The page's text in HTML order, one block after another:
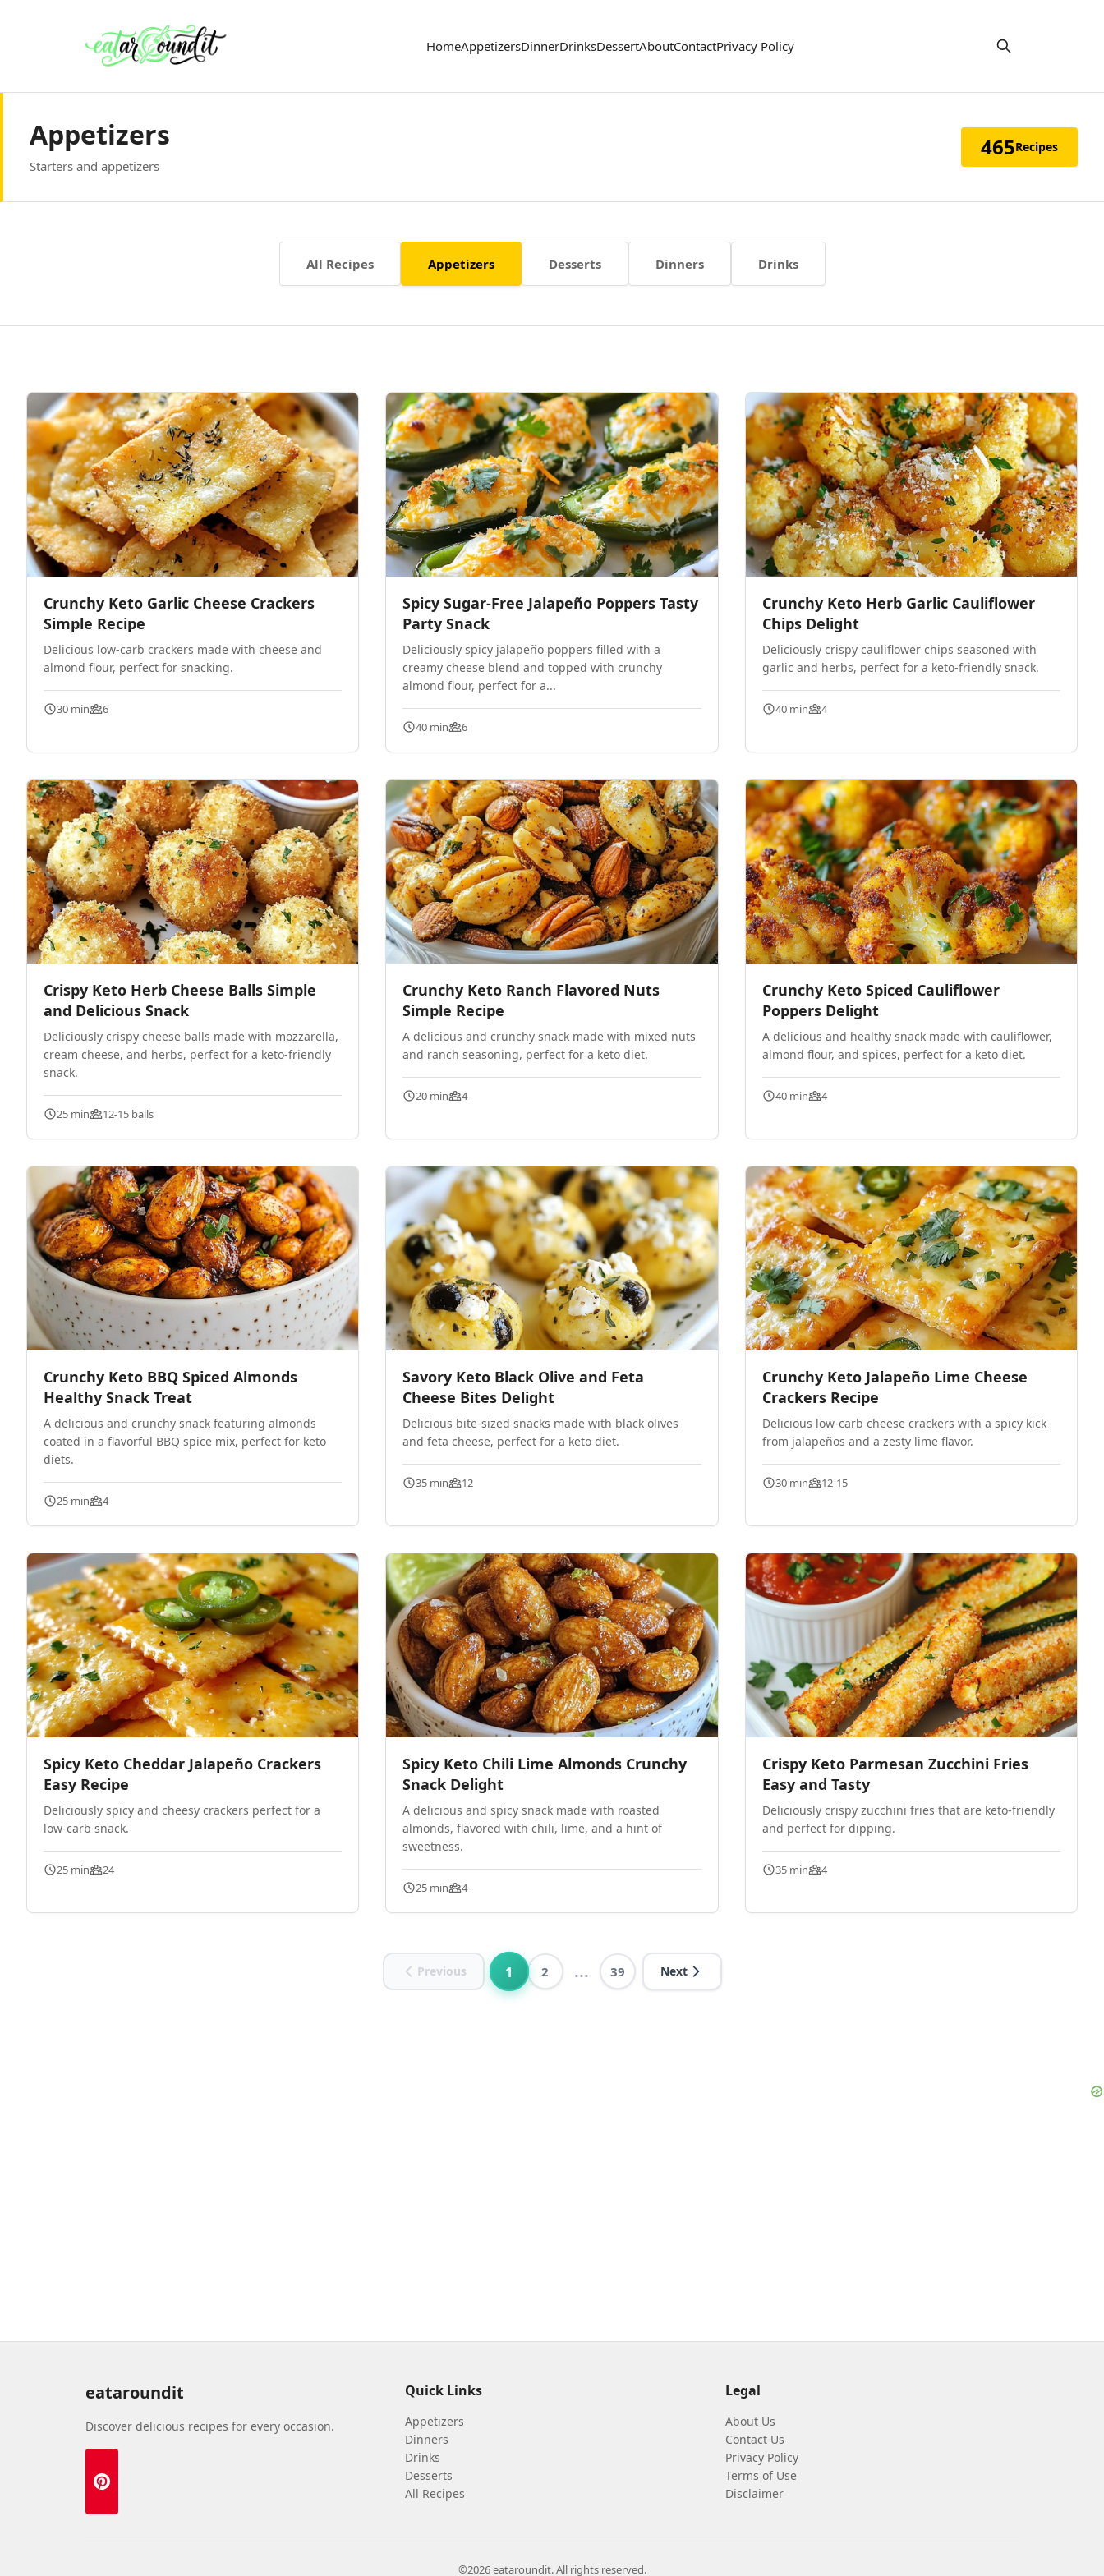
HomeAppetizersDinnerDrinksDessertAboutContactPrivacy Policy
Appetizers
Starters and appetizers
465Recipes
All Recipes Appetizers Desserts Dinners Drinks
Crunchy Keto Garlic Cheese Crackers
Simple Recipe
Delicious low-carb crackers made with cheese and
almond flour, perfect for snacking.
30 min 6
Spicy Sugar-Free Jalapeño Poppers Tasty
Party Snack
Deliciously spicy jalapeño poppers filled with a
creamy cheese blend and topped with crunchy
almond flour, perfect for a...
40 min 6
Crunchy Keto Herb Garlic Cauliflower
Chips Delight
Deliciously crispy cauliflower chips seasoned with
garlic and herbs, perfect for a keto-friendly snack.
40 min 4
Crispy Keto Herb Cheese Balls Simple
and Delicious Snack
Deliciously crispy cheese balls made with mozzarella,
cream cheese, and herbs, perfect for a keto-friendly
snack.
25 min 12-15 balls
Crunchy Keto Ranch Flavored Nuts
Simple Recipe
A delicious and crunchy snack made with mixed nuts
and ranch seasoning, perfect for a keto diet.
20 min 4
Crunchy Keto Spiced Cauliflower
Poppers Delight
A delicious and healthy snack made with cauliflower,
almond flour, and spices, perfect for a keto diet.
40 min 4
Crunchy Keto BBQ Spiced Almonds
Healthy Snack Treat
A delicious and crunchy snack featuring almonds
coated in a flavorful BBQ spice mix, perfect for keto
diets.
25 min 4
Savory Keto Black Olive and Feta
Cheese Bites Delight
Delicious bite-sized snacks made with black olives
and feta cheese, perfect for a keto diet.
35 min 12
Crunchy Keto Jalapeño Lime Cheese
Crackers Recipe
Delicious low-carb cheese crackers with a spicy kick
from jalapeños and a zesty lime flavor.
30 min 12-15
Spicy Keto Cheddar Jalapeño Crackers
Easy Recipe
Deliciously spicy and cheesy crackers perfect for a
low-carb snack.
25 min 24
Spicy Keto Chili Lime Almonds Crunchy
Snack Delight
A delicious and spicy snack made with roasted
almonds, flavored with chili, lime, and a hint of
sweetness.
25 min 4
Crispy Keto Parmesan Zucchini Fries
Easy and Tasty
Deliciously crispy zucchini fries that are keto-friendly
and perfect for dipping.
35 min 4
Previous 1 2 ... 39 Next
eataroundit
Discover delicious recipes for every occasion.
Quick Links
Appetizers
Dinners
Drinks
Desserts
All Recipes
Legal
About Us
Contact Us
Privacy Policy
Terms of Use
Disclaimer
©2026 eataroundit. All rights reserved.